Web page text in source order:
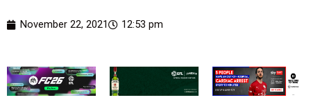
November 22, 2021 12:53 pm